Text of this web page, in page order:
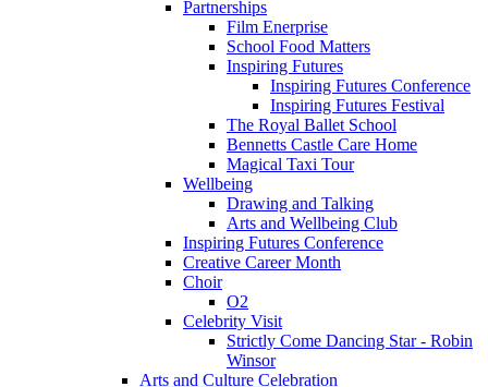
Partnerships
Film Enerprise
School Food Matters
Inspiring Futures
Inspiring Futures Conference
Inspiring Futures Festival
The Royal Ballet School
Bennetts Castle Care Home
Magical Taxi Tour
Wellbeing
Drawing and Talking
Arts and Wellbeing Club
Inspiring Futures Conference
Creative Career Month
Choir
O2
Celebrity Visit
Strictly Come Dancing Star - Robin
Winsor
Arts and Culture Celebration